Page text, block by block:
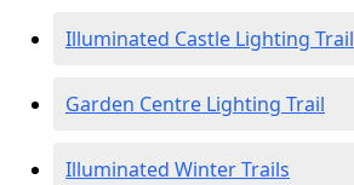
Illuminated Castle Lighting Trail
Garden Centre Lighting Trail
Illuminated Winter Trails